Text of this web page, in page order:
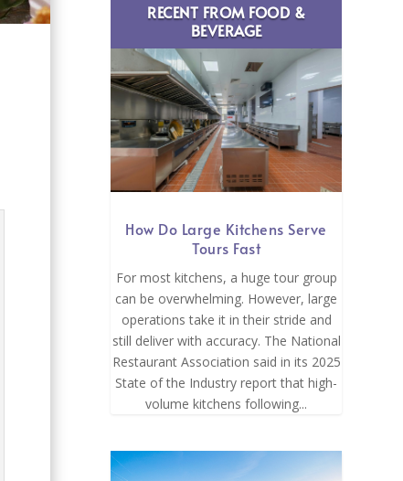
RECENT FROM FOOD &
BEVERAGE
How Do Large Kitchens Serve
Tours Fast
For most kitchens, a huge tour group
can be overwhelming. However, large
operations take it in their stride and
still deliver with accuracy. The National
Restaurant Association said in its 2025
State of the Industry report that high-
volume kitchens following...